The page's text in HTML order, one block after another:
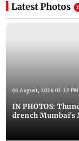
Latest Photos
06 August, 2026 02:32
IN PHOTOS:
drench Mumbai's